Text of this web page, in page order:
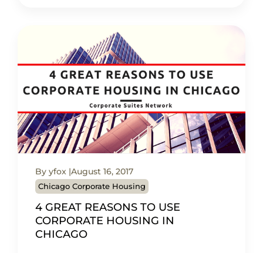
By yfox August 16, 2017
Chicago Corporate Housing
4 GREAT REASONS TO USE
CORPORATE HOUSING IN
CHICAGO